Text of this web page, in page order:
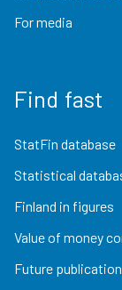
For media
Find fast
StatFin database
Statistical
Finland in figures
Value of money
Future